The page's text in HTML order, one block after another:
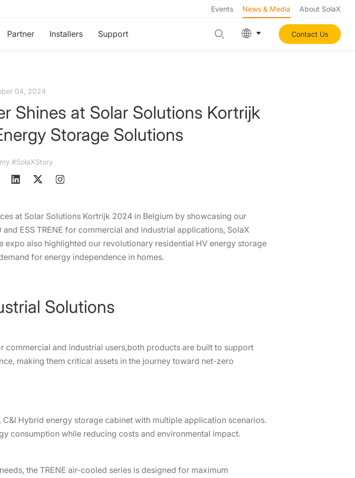
Events News & Media About SolaX
Partner Installers Support Contact Us
04, 2024
Shines at Solar Solutions Kortrijk
Storage Solutions
#SolaXStory
at Solar Solutions Kortrijk 2024 in Belgium by showcasing our
ESS TRENE for commercial and industrial applications, SolaX
expo also highlighted our revolutionary residential HV energy storage
for energy independence in homes.
Solutions
commercial and industrial users,both products are built to support
making them critical assets in the journey toward net-zero
Hybrid energy storage cabinet with multiple application scenarios.
consumption while reducing costs and environmental impact.
the TRENE air-cooled series is designed for maximum